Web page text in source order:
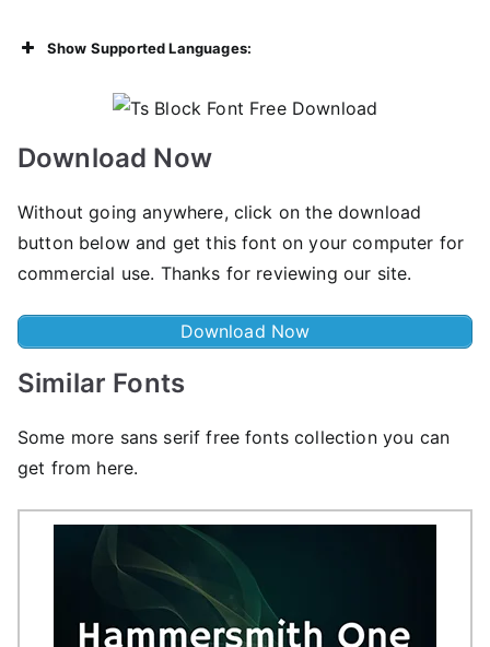
Show Supported Languages:
Download Now
Without going anywhere, click on the download
button below and get this font on your computer for
commercial use. Thanks for reviewing our site.
Download Now
Similar Fonts
Some more sans serif free fonts collection you can
get from here.